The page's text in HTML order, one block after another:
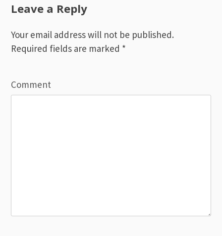
navigation
Leave a Reply
Your email address will not be published.
Required fields are marked *
Comment